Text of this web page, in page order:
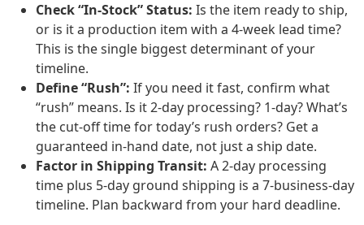
Check “In-Stock” Status: Is the item ready to ship,
or is it a production item with a 4-week lead time?
This is the single biggest determinant of your
timeline.
Define “Rush”: If you need it fast, confirm what
“rush” means. Is it 2-day processing? 1-day? What’s
the cut-off time for today’s rush orders? Get a
guaranteed in-hand date, not just a ship date.
Factor in Shipping Transit: A 2-day processing
time plus 5-day ground shipping is a 7-business-day
timeline. Plan backward from your hard deadline.